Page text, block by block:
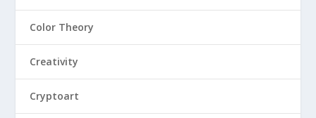
Color Theory
Creativity
Cryptoart